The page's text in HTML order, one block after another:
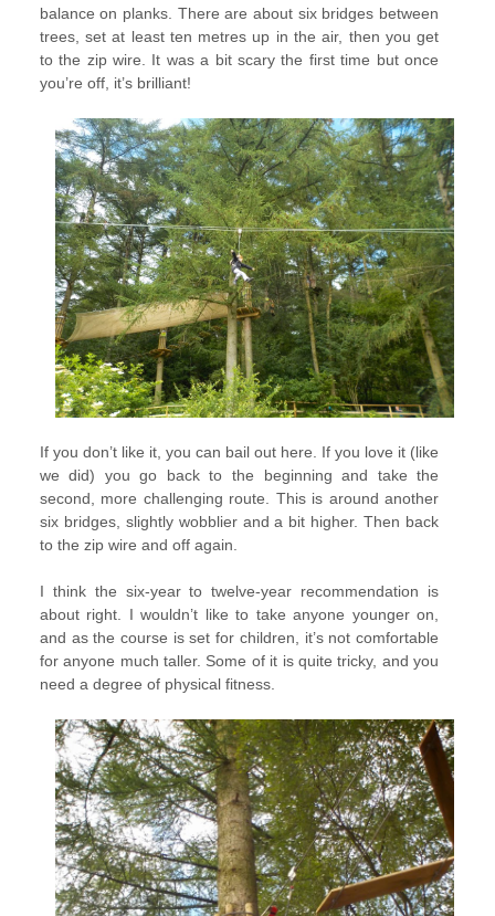
balance on planks. There are about six bridges between
trees, set at least ten metres up in the air, then you get
to the zip wire. It was a bit scary the first time but once
you’re off, it’s brilliant!
If you don’t like it, you can bail out here. If you love it (like
we did) you go back to the beginning and take the
second, more challenging route. This is around another
six bridges, slightly wobblier and a bit higher. Then back
to the zip wire and off again.
I think the six-year to twelve-year recommendation is
about right. I wouldn’t like to take anyone younger on,
and as the course is set for children, it’s not comfortable
for anyone much taller. Some of it is quite tricky, and you
need a degree of physical fitness.